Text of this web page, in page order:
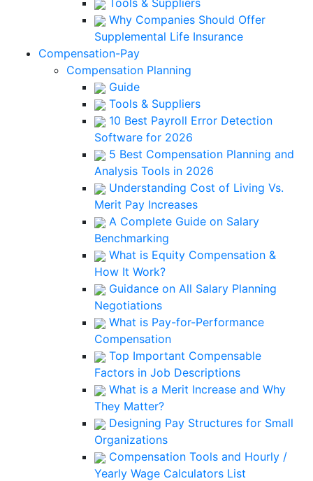
Tools & Suppliers
Why Companies Should Offer
Supplemental Life Insurance
Compensation-Pay
Compensation Planning
Guide
Tools & Suppliers
10 Best Payroll Error Detection
Software for 2026
5 Best Compensation Planning and
Analysis Tools in 2026
Understanding Cost of Living Vs.
Merit Pay Increases
A Complete Guide on Salary
Benchmarking
What is Equity Compensation &
How It Work?
Guidance on All Salary Planning
Negotiations
What is Pay-for-Performance
Compensation
Top Important Compensable
Factors in Job Descriptions
What is a Merit Increase and Why
They Matter?
Designing Pay Structures for Small
Organizations
Compensation Tools and Hourly /
Yearly Wage Calculators List